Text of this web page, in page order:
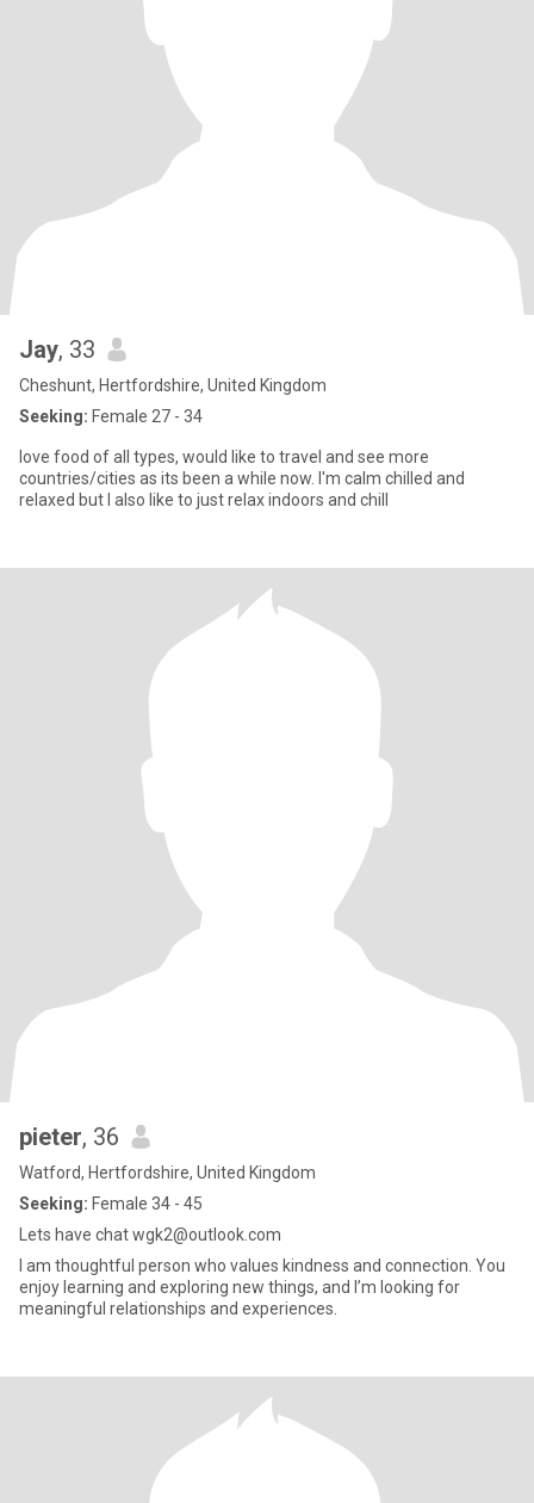
Jay, 33
Cheshunt, Hertfordshire, United Kingdom
Seeking: Female 27 - 34
love food of all types, would like to travel and see more
countries/cities as its been a while now. I'm calm chilled and
relaxed but I also like to just relax indoors and chill
pieter, 36
Watford, Hertfordshire, United Kingdom
Seeking: Female 34 - 45
Lets have chat wgk2@outlook.com
I am thoughtful person who values kindness and connection. You
enjoy learning and exploring new things, and I’m looking for
meaningful relationships and experiences.